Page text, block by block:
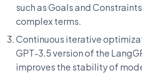
such as Goals and
complex terms.
Continuous iterative
GPT-3.5 version of the
improves the stability of